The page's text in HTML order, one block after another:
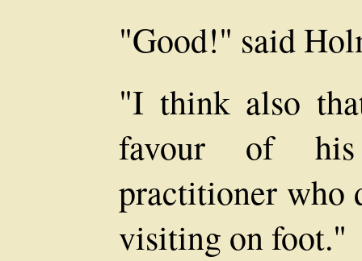
"Good!" said
"I think also
favour of
practitioner who
visiting on foot."